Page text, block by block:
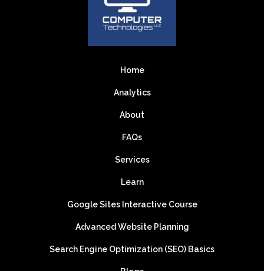
Home
Analytics
About
FAQs
Services
Learn
Google Sites Interactive Course
Advanced Website Planning
Search Engine Optimization (SEO) Basics